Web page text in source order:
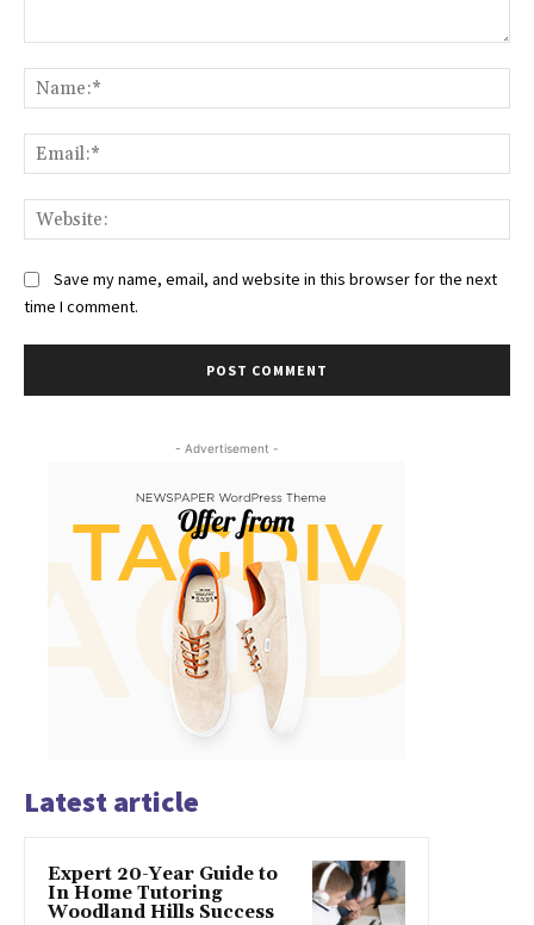
Save my name, email, and website in this browser for the next
time I comment.
- Advertisement -
Latest article
Expert 20-Year Guide to
In Home Tutoring
Woodland Hills Success